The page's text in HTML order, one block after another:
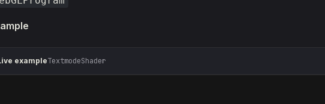
exampleTextmodeShader